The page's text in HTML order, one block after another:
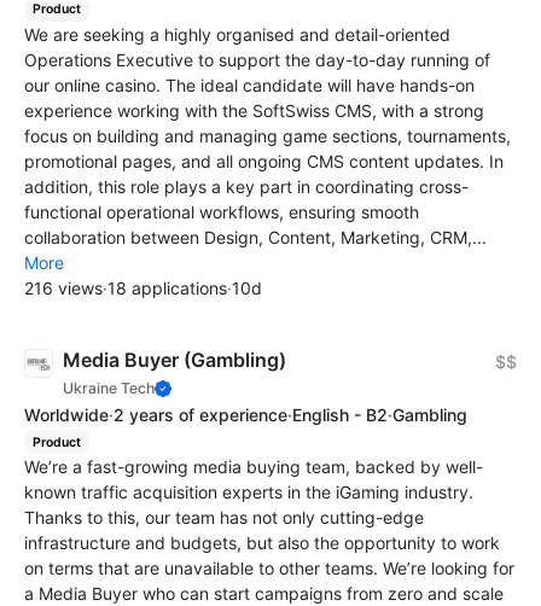
Product
We are seeking a highly organised and detail-oriented
Operations Executive to support the day-to-day running of
our online casino. The ideal candidate will have hands-on
experience working with the SoftSwiss CMS, with a strong
focus on building and managing game sections, tournaments,
promotional pages, and all ongoing CMS content updates. In
addition, this role plays a key part in coordinating cross-
functional operational workflows, ensuring smooth
collaboration between Design, Content, Marketing, CRM,...
More
216 views·18 applications·10d
Media Buyer (Gambling)
Ukraine Tech
$$
Worldwide·2 years of experience·English - B2·Gambling
Product
We’re a fast-growing media buying team, backed by well-
known traffic acquisition experts in the iGaming industry.
Thanks to this, our team has not only cutting-edge
infrastructure and budgets, but also the opportunity to work
on terms that are unavailable to other teams. We’re looking for
a Media Buyer who can start campaigns from zero and scale